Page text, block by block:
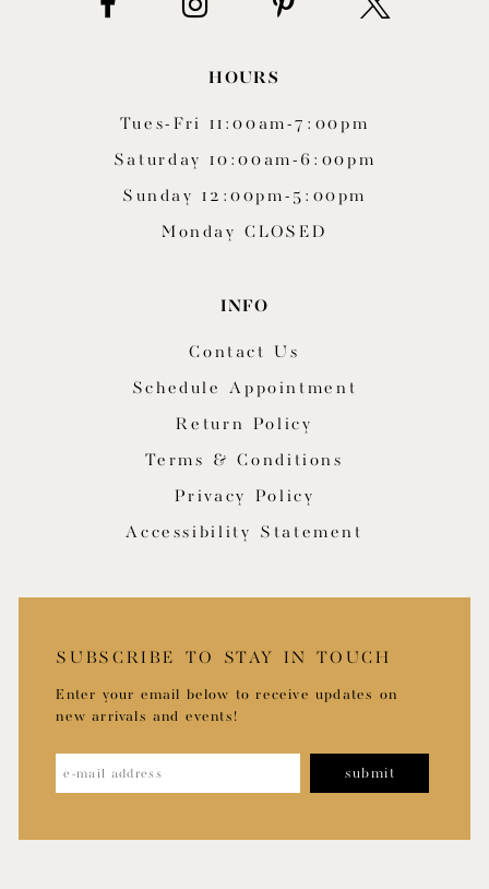
HOURS
Tues-Fri 11:00am-7:00pm
Saturday 10:00am-6:00pm
Sunday 12:00pm-5:00pm
Monday CLOSED
INFO
Contact Us
Schedule Appointment
Return Policy
Terms & Conditions
Privacy Policy
Accessibility Statement
SUBSCRIBE TO STAY IN TOUCH
Enter your email below to receive updates on
new arrivals and events!
submit